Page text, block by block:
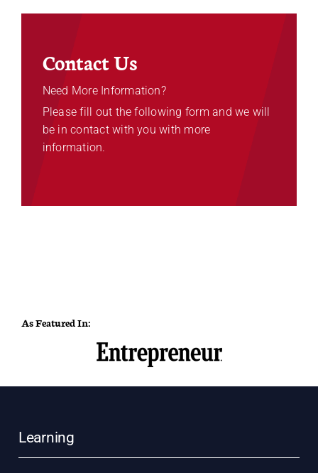
Contact Us
Need More Information?
Please fill out the following form and we will
be in contact with you with more
information.
As Featured In:
Learning